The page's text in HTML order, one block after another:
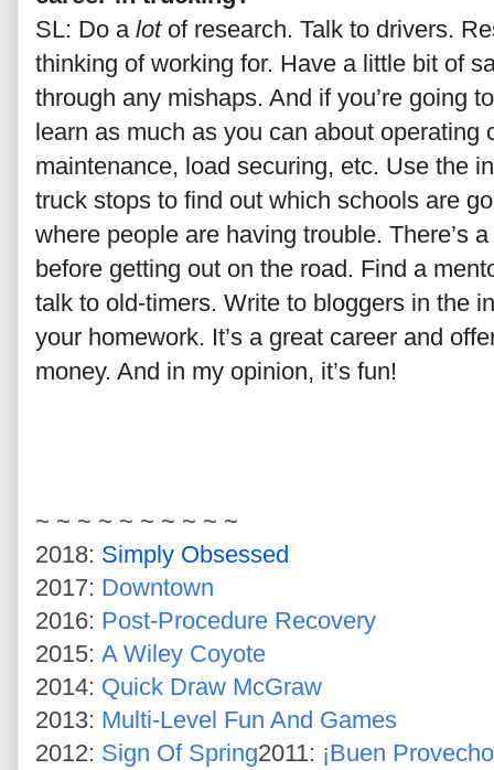
SL: Do a lotof research. Talk to drivers.
thinking of working for. Have a little bit of
through any mishaps. And if you’re going
learn as much as you can about operating
maintenance, load securing, etc. Use the
truck stops to find out which schools are
where people are having trouble. There’s
before getting out on the road. Find a
talk to old-timers. Write to bloggers in the
your homework. It’s a great career and
money. And in my opinion, it’s fun!
~ ~ ~ ~ ~ ~ ~ ~ ~ ~
2018: Simply Obsessed
2017: Downtown
2016: Post-Procedure Recovery
2015: A Wiley Coyote
2014: Quick Draw McGraw
2013: Multi-Level Fun And Games
2012: Sign Of Spring2011: ¡Buen